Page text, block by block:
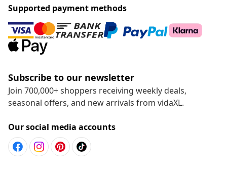
Supported payment methods
Subscribe to our newsletter
Join 700,000+ shoppers receiving weekly deals,
seasonal offers, and new arrivals from vidaXL.
Our social media accounts